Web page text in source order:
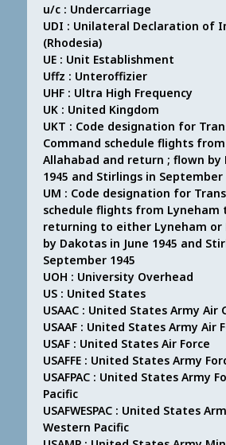
u/c : Undercarriage
UDI : Unilateral Declaration of
(Rhodesia)
UE : Unit Establishment
Uffz : Unteroffizier
UHF : Ultra High Frequency
UK : United Kingdom
UKT : Code designation for
Command schedule flights
Allahabad and return ; flown by
1945 and Stirlings in September
UM : Code designation for
schedule flights from Lyneham
returning to either Lyneham or
by Dakotas in June 1945 and
September 1945
UOH : University Overhead
US : United States
USAAC : United States Army Air
USAAF : United States Army Air
USAF : United States Air Force
USAFFE : United States Army
USAFPAC : United States Army
Pacific
USAFWESPAC : United States
Western Pacific